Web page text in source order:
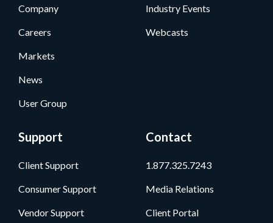
Company
Careers
Markets
News
User Group
Industry Events
Webcasts
Support
Client Support
Consumer Support
Vendor Support
Contact
1.877.325.7243
Media Relations
Client Portal